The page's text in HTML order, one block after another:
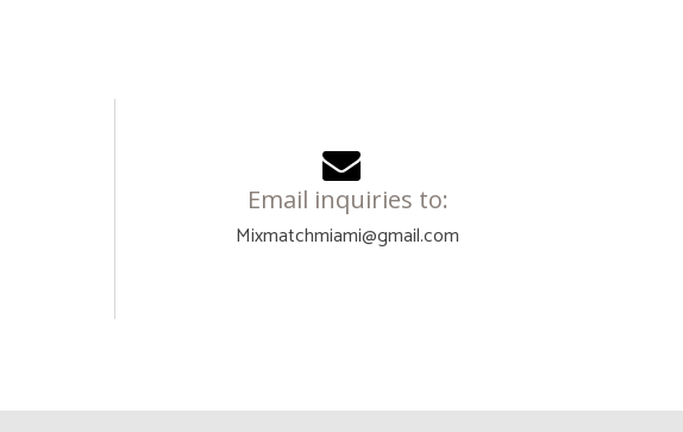
Email inquiries to:
Mixmatchmiami@gmail.com